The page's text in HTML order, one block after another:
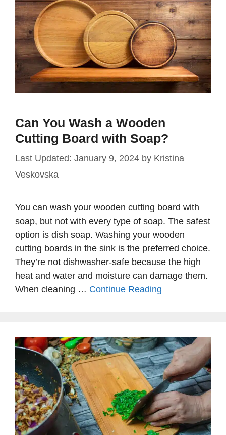
Can You Wash a Wooden
Cutting Board with Soap?
January 9, 2024 by Kristina
Veskovska
You can wash your wooden cutting board with
soap, but not with every type of soap. The safest
option is dish soap. Washing your wooden
cutting boards in the sink is the preferred choice.
They’re not dishwasher-safe because the high
heat and water and moisture can damage them.
When cleaning … Continue Reading